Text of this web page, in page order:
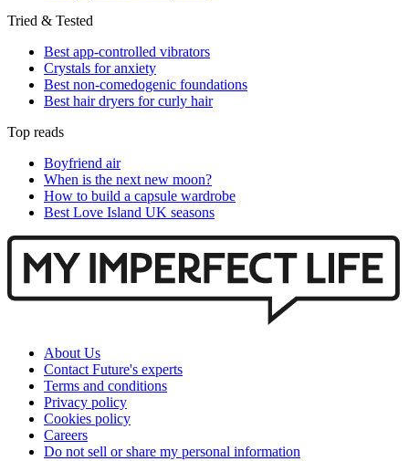
Tried & Tested
Best app-controlled vibrators
Crystals for anxiety
Best non-comedogenic foundations
Best hair dryers for curly hair
Top reads
Boyfriend air
When is the next new moon?
How to build a capsule wardrobe
Best Love Island UK seasons
About Us
Contact Future's experts
Terms and conditions
Privacy policy
Cookies policy
Careers
Do not sell or share my personal information